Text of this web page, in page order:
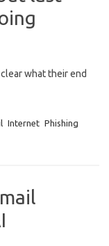
what their end
Internet Phishing